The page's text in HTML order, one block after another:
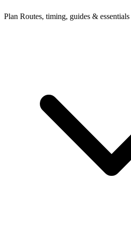
Plan Routes, timing, guides & essentials